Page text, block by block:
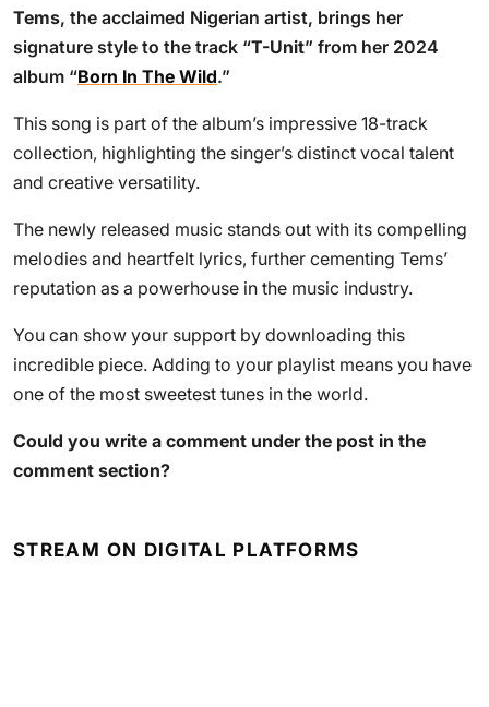
Tems, the acclaimed Nigerian artist, brings her
signature style to the track “T-Unit” from her 2024
album “Born In The Wild.”
This song is part of the album’s impressive 18-track
collection, highlighting the singer’s distinct vocal talent
and creative versatility.
The newly released music stands out with its compelling
melodies and heartfelt lyrics, further cementing Tems’
reputation as a powerhouse in the music industry.
You can show your support by downloading this
incredible piece. Adding to your playlist means you have
one of the most sweetest tunes in the world.
Could you write a comment under the post in the
comment section?
STREAM ON DIGITAL PLATFORMS